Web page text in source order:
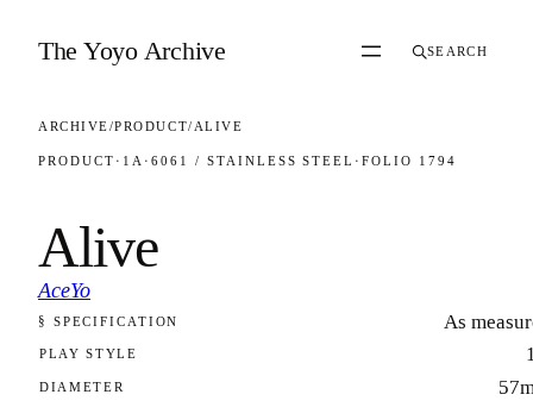
The Yoyo Archive SEARCH
ARCHIVE/PRODUCT/ ALIVE
PRODUCT · 1A · 6061 / STAINLESS STEEL ·FOLIO 1794
Alive
AceYo
FOLIO 1794
§ SPECIFICATION As
PLAY STYLE
DIAMETER